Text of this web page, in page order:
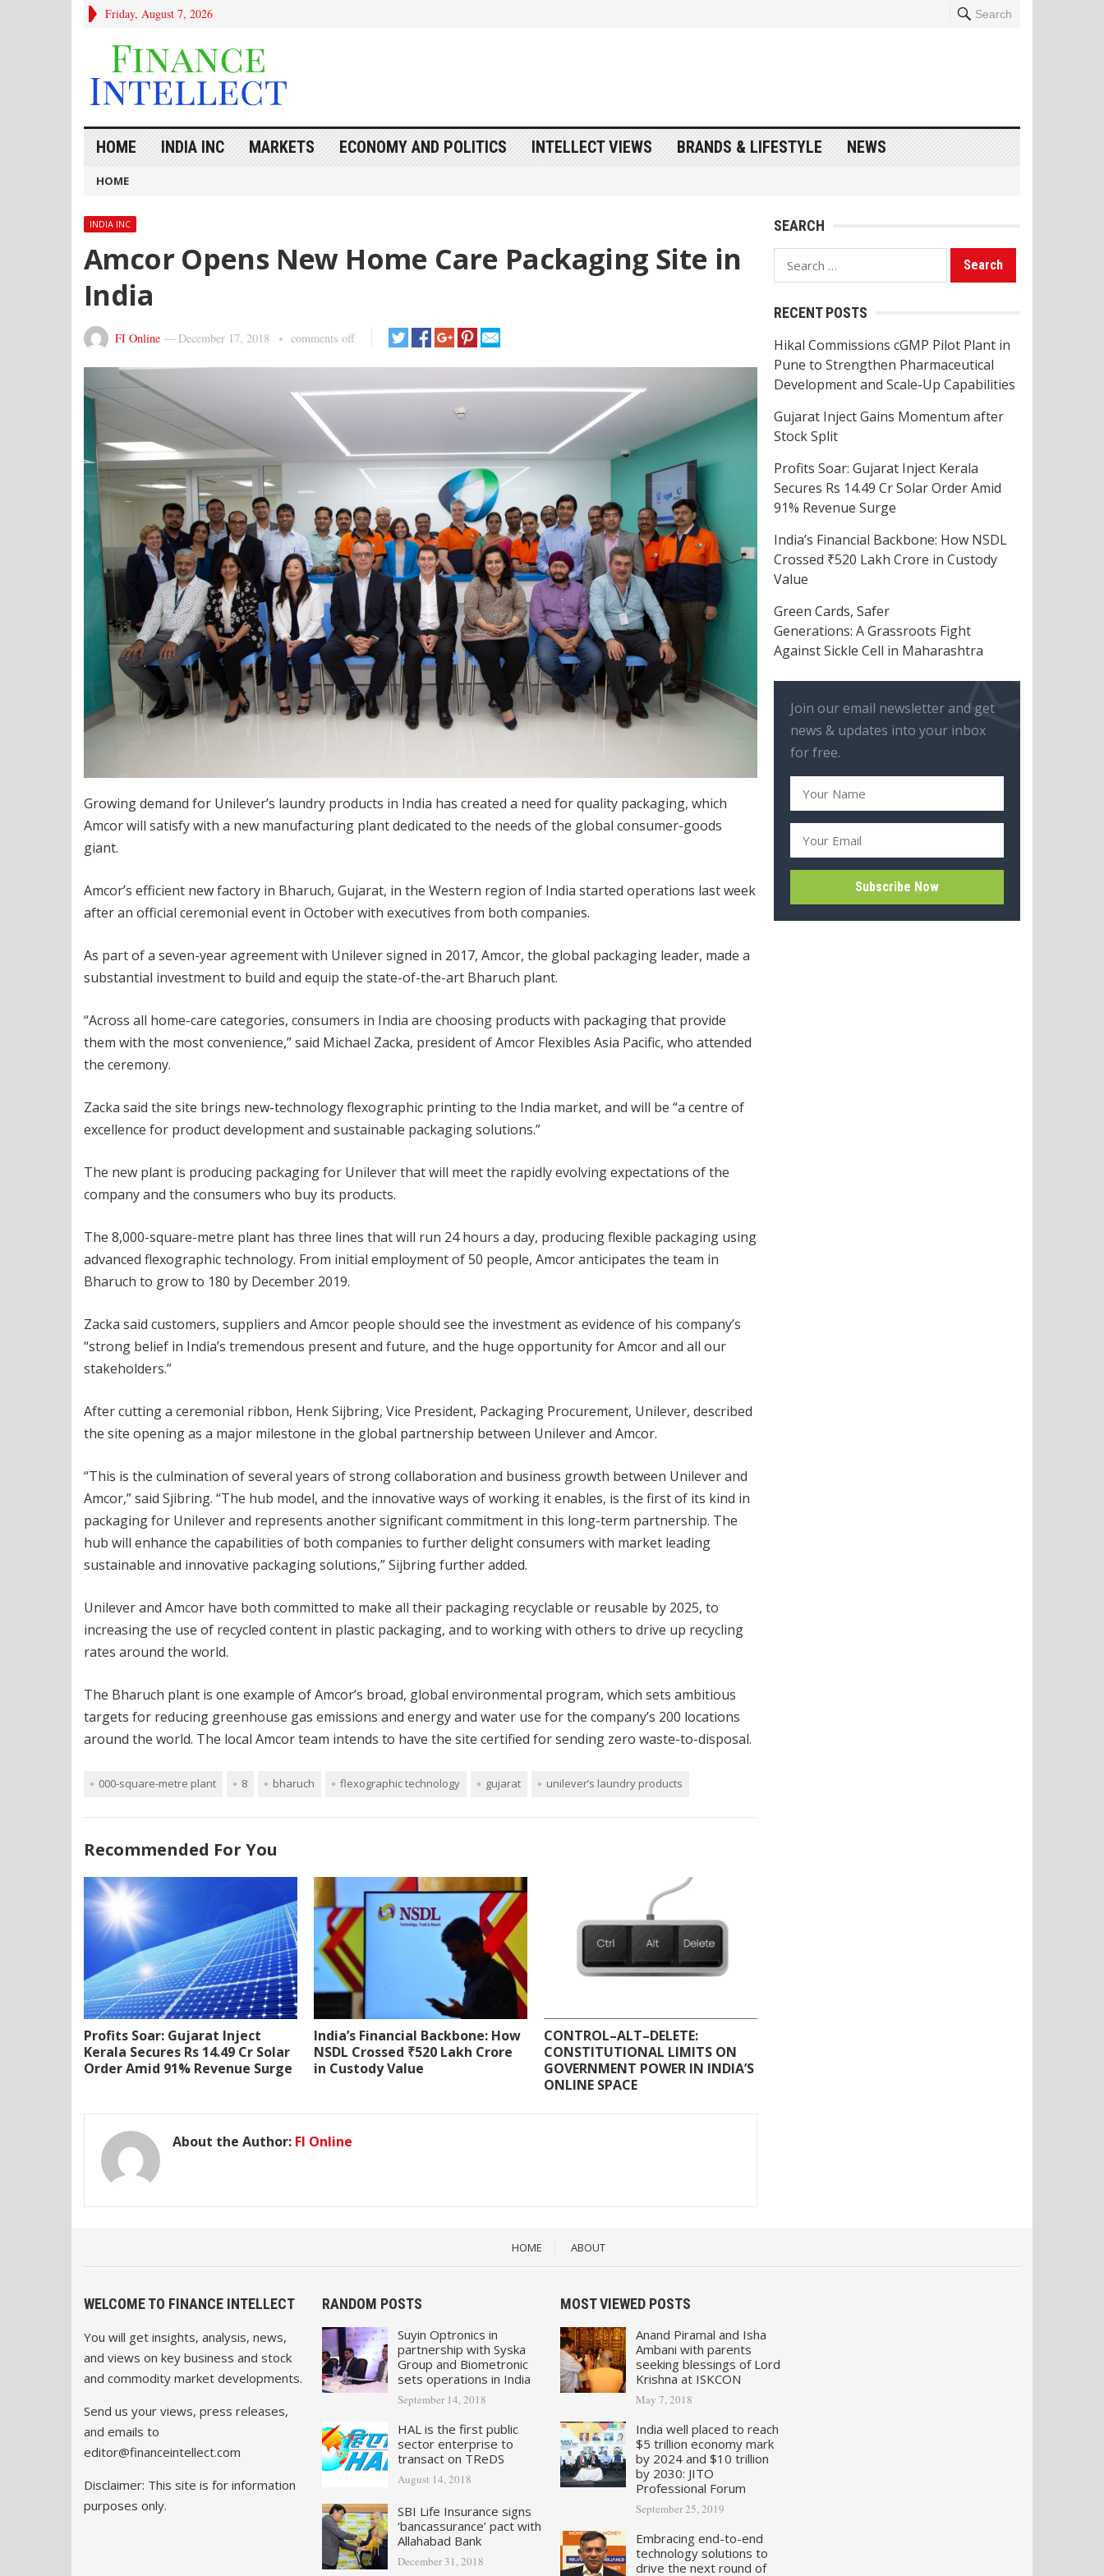
Friday, August 7, 2026 Search
HOME INDIA INC MARKETS ECONOMY AND POLITICS INTELLECT VIEWS BRANDS & LIFESTYLE NEWS
HOME
INDIA INC
Amcor Opens New Home Care Packaging Site in
India
FI Online — December 17, 2018 comments off
Growing demand for Unilever’s laundry products in India has created a need for quality packaging, which
Amcor will satisfy with a new manufacturing plant dedicated to the needs of the global consumer-goods
giant.
Amcor’s efficient new factory in Bharuch, Gujarat, in the Western region of India started operations last week
after an official ceremonial event in October with executives from both companies.
As part of a seven-year agreement with Unilever signed in 2017, Amcor, the global packaging leader, made a
substantial investment to build and equip the state-of-the-art Bharuch plant.
“Across all home-care categories, consumers in India are choosing products with packaging that provide
them with the most convenience,” said Michael Zacka, president of Amcor Flexibles Asia Pacific, who attended
the ceremony.
Zacka said the site brings new-technology flexographic printing to the India market, and will be “a centre of
excellence for product development and sustainable packaging solutions.”
The new plant is producing packaging for Unilever that will meet the rapidly evolving expectations of the
company and the consumers who buy its products.
The 8,000-square-metre plant has three lines that will run 24 hours a day, producing flexible packaging using
advanced flexographic technology. From initial employment of 50 people, Amcor anticipates the team in
Bharuch to grow to 180 by December 2019.
Zacka said customers, suppliers and Amcor people should see the investment as evidence of his company’s
“strong belief in India’s tremendous present and future, and the huge opportunity for Amcor and all our
stakeholders.”
After cutting a ceremonial ribbon, Henk Sijbring, Vice President, Packaging Procurement, Unilever, described
the site opening as a major milestone in the global partnership between Unilever and Amcor.
“This is the culmination of several years of strong collaboration and business growth between Unilever and
Amcor,” said Sjibring. “The hub model, and the innovative ways of working it enables, is the first of its kind in
packaging for Unilever and represents another significant commitment in this long-term partnership. The
hub will enhance the capabilities of both companies to further delight consumers with market leading
sustainable and innovative packaging solutions,” Sijbring further added.
Unilever and Amcor have both committed to make all their packaging recyclable or reusable by 2025, to
increasing the use of recycled content in plastic packaging, and to working with others to drive up recycling
rates around the world.
The Bharuch plant is one example of Amcor’s broad, global environmental program, which sets ambitious
targets for reducing greenhouse gas emissions and energy and water use for the company’s 200 locations
around the world. The local Amcor team intends to have the site certified for sending zero waste-to-disposal.
000-square-metre plant 8 bharuch flexographic technology gujarat unilever’s laundry products
Recommended For You
Profits Soar: Gujarat Inject
Kerala Secures Rs 14.49 Cr Solar
Order Amid 91% Revenue Surge
India’s Financial Backbone: How
NSDL Crossed ₹520 Lakh Crore
in Custody Value
CONTROL–ALT–DELETE:
CONSTITUTIONAL LIMITS ON
GOVERNMENT POWER IN INDIA’S
ONLINE SPACE
About the Author: FI Online
SEARCH
Search
for:
RECENT POSTS
Hikal Commissions cGMP Pilot Plant in
Pune to Strengthen Pharmaceutical
Development and Scale-Up Capabilities
Gujarat Inject Gains Momentum after
Stock Split
Profits Soar: Gujarat Inject Kerala
Secures Rs 14.49 Cr Solar Order Amid
91% Revenue Surge
India’s Financial Backbone: How NSDL
Crossed ₹520 Lakh Crore in Custody
Value
Green Cards, Safer
Generations: A Grassroots Fight
Against Sickle Cell in Maharashtra
Join our email newsletter and get
news & updates into your inbox
for free.
HOME ABOUT
WELCOME TO FINANCE INTELLECT
You will get insights, analysis, news,
and views on key business and stock
and commodity market developments.
Send us your views, press releases,
and emails to
editor@financeintellect.com
Disclaimer: This site is for information
purposes only.
RANDOM POSTS
Suyin Optronics in
partnership with Syska
Group and Biometronic
sets operations in India
September 14, 2018
HAL is the first public
sector enterprise to
transact on TReDS
August 14, 2018
SBI Life Insurance signs
‘bancassurance’ pact with
Allahabad Bank
December 31, 2018
MOST VIEWED POSTS
Anand Piramal and Isha
Ambani with parents
seeking blessings of Lord
Krishna at ISKCON
May 7, 2018
India well placed to reach
$5 trillion economy mark
by 2024 and $10 trillion
by 2030: JITO
Professional Forum
September 25, 2019
Embracing end-to-end
technology solutions to
drive the next round of